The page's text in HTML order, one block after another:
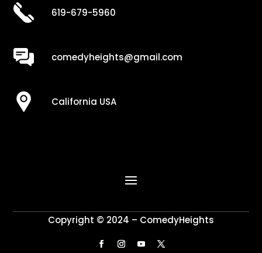
619-679-5960
comedyheights@gmail.com
California USA
Copyright © 2024 – ComedyHeights